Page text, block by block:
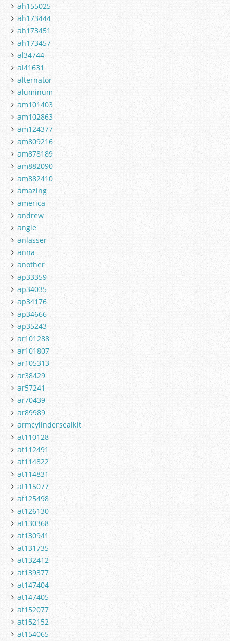
ah155025
ah173444
ah173451
ah173457
al34744
al41631
alternator
aluminum
am101403
am102863
am124377
am809216
am878189
am882090
am882410
amazing
america
andrew
angle
anlasser
anna
another
ap33359
ap34035
ap34176
ap34666
ap35243
ar101288
ar101807
ar105313
ar38429
ar57241
ar70439
ar89989
armcylindersealkit
at110128
at112491
at114822
at114831
at115077
at125498
at126130
at130368
at130941
at131735
at132412
at139377
at147404
at147405
at152077
at152152
at154065